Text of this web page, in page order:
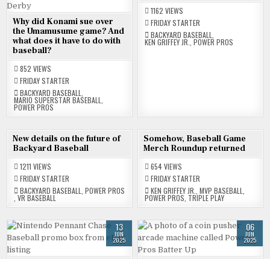
Why did Konami sue over
the Umamusume game? And
what does it have to do with
baseball?
852 VIEWS
FRIDAY STARTER
BACKYARD BASEBALL
MARIO SUPERSTAR BASEBALL
POWER PROS
1162 VIEWS
FRIDAY STARTER
BACKYARD BASEBALL
KEN GRIFFEY JR. ,POWER PROS
27
JUN
New details on the future of
Backyard Baseball
1211 VIEWS
FRIDAY STARTER
BACKYARD BASEBALL ,POWER PROS
,VR BASEBALL
2025
Somehow, Baseball Game
Merch Roundup returned
654VIEWS
FRIDAY STARTER
KEN GRIFFEY JR. ,MVP BASEBALL
POWER PROS TRIPLE PLAY
13
JUN
2025
06
JUN
2025